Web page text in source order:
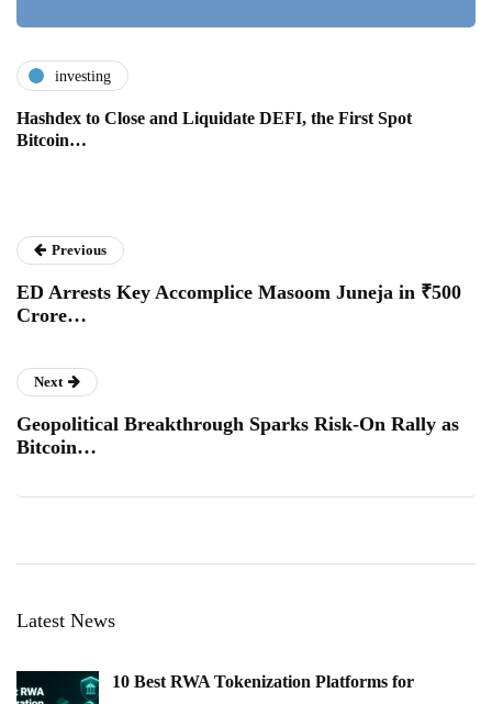
investing
Hashdex to Close and Liquidate DEFI, the First Spot
Bitcoin…
Previous
ED Arrests Key Accomplice Masoom Juneja in ₹500
Crore…
Next
Geopolitical Breakthrough Sparks Risk-On Rally as
Bitcoin…
Latest News
10 Best RWA Tokenization Platforms for